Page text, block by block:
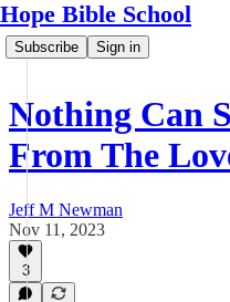
Hope Bible School
Subscribe Sign in
Nothing Can
From The
Jeff M Newman
Nov 11, 2023
3